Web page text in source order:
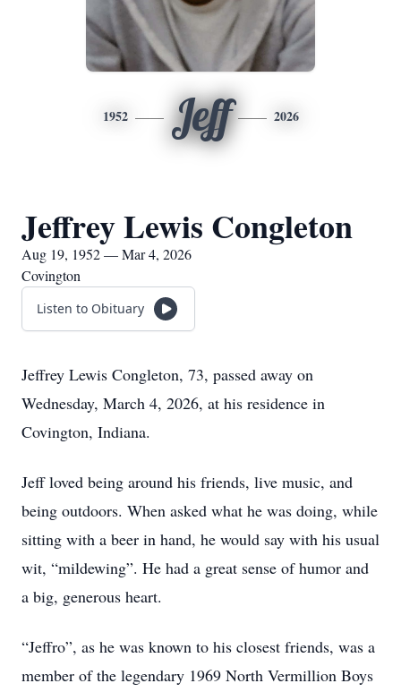
1952 Jeff 2026
Jeffrey Lewis Congleton
Aug 19, 1952 — Mar 4, 2026
Covington
Listen to Obituary
Jeffrey Lewis Congleton, 73, passed away on
Wednesday, March 4, 2026, at his residence in
Covington, Indiana.
Jeff loved being around his friends, live music, and
being outdoors. When asked what he was doing, while
sitting with a beer in hand, he would say with his usual
wit, “mildewing”. He had a great sense of humor and
a big, generous heart.
“Jeffro”, as he was known to his closest friends, was a
member of the legendary 1969 North Vermillion Boys